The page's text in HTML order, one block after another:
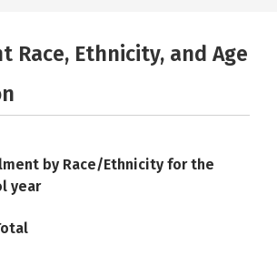
Race, Ethnicity, and Age
by Race/Ethnicity for the
year